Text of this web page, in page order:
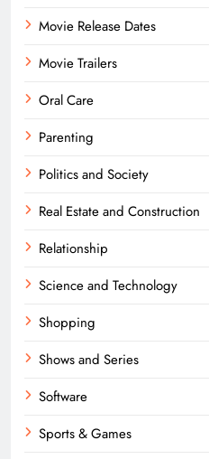
Movie Release Dates
Movie Trailers
Oral Care
Parenting
Politics and Society
Real Estate and Construction
Relationship
Science and Technology
Shopping
Shows and Series
Software
Sports & Games